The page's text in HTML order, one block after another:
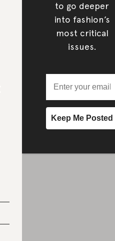
to go deeper
into fashion’s
most critical
issues.